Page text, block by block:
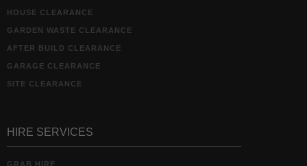
HOUSE CLEARANCE
GARDEN WASTE CLEARANCE
AFTER BUILD CLEARANCE
GARAGE CLEARANCE
SITE CLEARANCE
HIRE SERVICES
GRAB HIRE